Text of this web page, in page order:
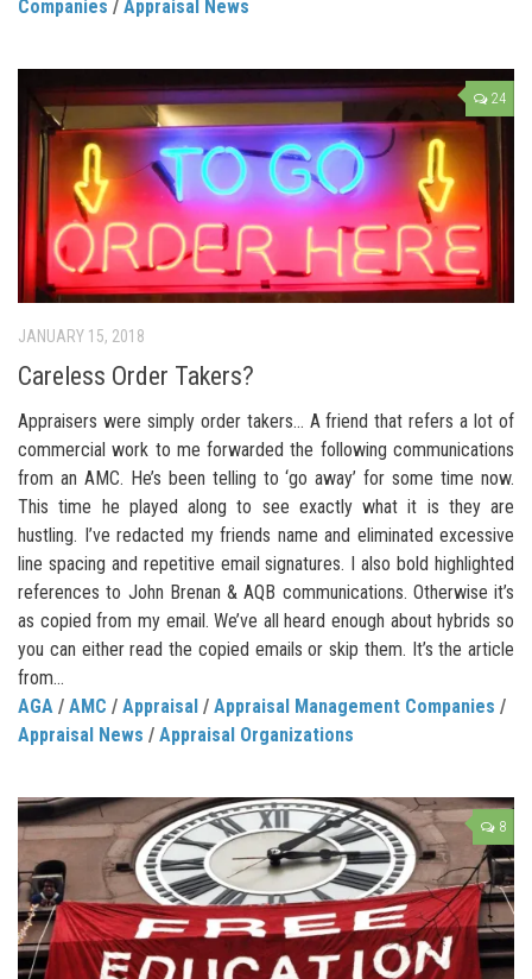
Companies / Appraisal News
24
JANUARY 15, 2018
Careless Order Takers?
Appraisers were simply order takers… A friend that refers a lot of
commercial work to me forwarded the following communications
from an AMC. He’s been telling to ‘go away’ for some time now.
This time he played along to see exactly what it is they are
hustling. I’ve redacted my friends name and eliminated excessive
line spacing and repetitive email signatures. I also bold highlighted
references to John Brenan & AQB communications. Otherwise it’s
as copied from my email. We’ve all heard enough about hybrids so
you can either read the copied emails or skip them. It’s the article
from...
AGA / AMC / Appraisal / Appraisal Management Companies /
Appraisal News / Appraisal Organizations
8